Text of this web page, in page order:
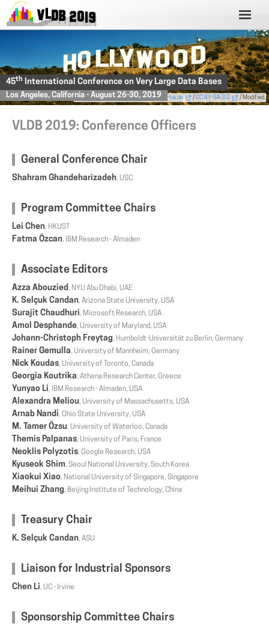
45th International Conference on Very Large Data Bases
Los Angeles, California - August 26-30, 2019
Photo by Thomas Wolf,www.foto-tw.de /CC BY-SA 3.0 / Modified
VLDB 2019: Conference Officers
General Conference Chair
Shahram Ghandeharizadeh, USC
Program Committee Chairs
Lei Chen, HKUST
Fatma Özcan, IBM Research - Almaden
Associate Editors
Azza Abouzied, NYU Abu Dhabi, UAE
K. Selçuk Candan, Arizona State University, USA
Surajit Chaudhuri, Microsoft Research, USA
Amol Desphande, University of Maryland, USA
Johann-Christoph Freytag, Humboldt-Universität zu Berlin, Germany
Rainer Gemulla, University of Mannheim, Germany
Nick Koudas, University of Toronto, Canada
Georgia Koutrika, Athena Research Center, Greece
Yunyao Li, IBM Research - Almaden, USA
Alexandra Meliou, University of Massachusetts, USA
Arnab Nandi, Ohio State University, USA
M. Tamer Özsu, University of Waterloo, Canada
Themis Palpanas, University of Paris, France
Neoklis Polyzotis, Google Research, USA
Kyuseok Shim, Seoul National University, South Korea
Xiaokui Xiao, National University of Singapore, Singapore
Meihui Zhang, Beijing Institute of Technology, China
Treasury Chair
K. Selçuk Candan, ASU
Liaison for Industrial Sponsors
Chen Li, UC - Irvine
Sponsorship Committee Chairs